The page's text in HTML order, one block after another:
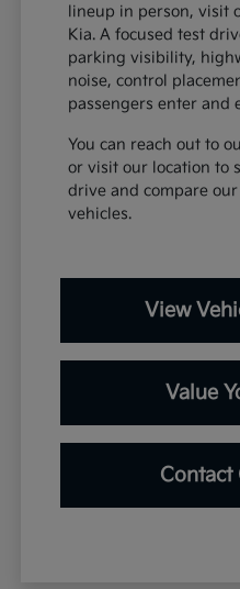
lineup in person, visit
Kia. A focused test
parking visibility,
noise, control
passengers enter and
You can reach out to
or visit our location to
drive and compare
vehicles.
View
Value
Contact